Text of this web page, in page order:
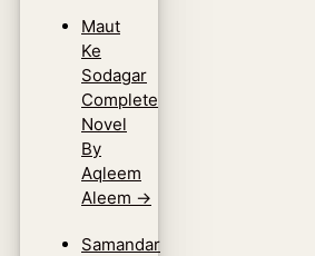
Maut
Ke
Sodagar
Complete
Novel
By
Aqleem
Aleem →
Samandar